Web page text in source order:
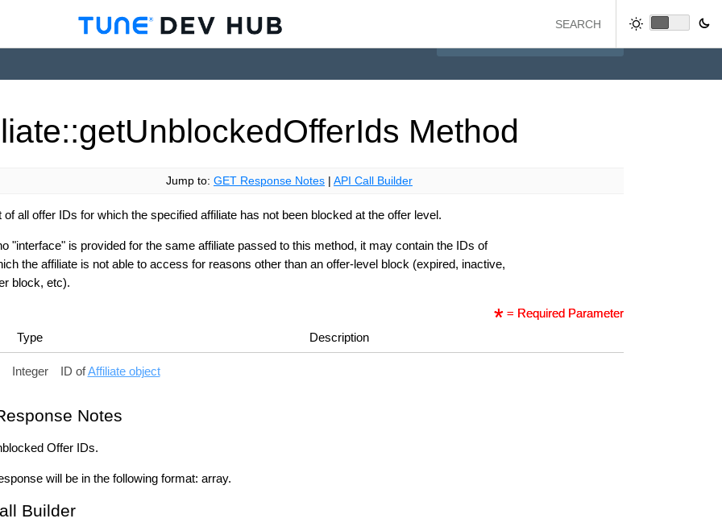
UnblockedOfferIds Method
Jump to: GET Response Notes API Call Builder
of all offer IDs for which the specified affiliate has not been blocked at the offer level.
"interface" is provided for the same affiliate passed to this method, it may contain the IDs of
the affiliate is not able to access for reasons other than an offer-level block (expired, inactive,
block, etc).
= Required Parameter
Type Description
Integer ID ofAffiliate object
Notes
Offer IDs.
will be in the following format: array.
Builder